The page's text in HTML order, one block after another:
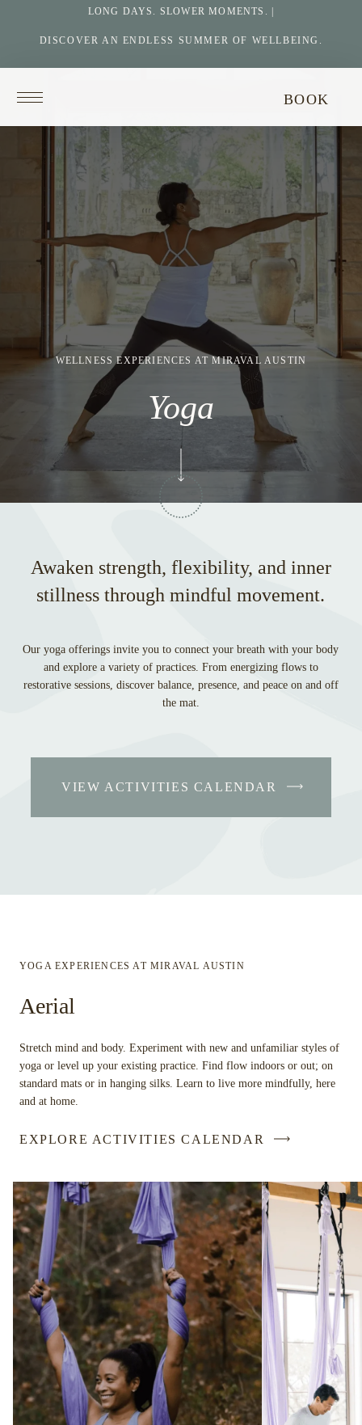
LONG DAYS. SLOWER MOMENTS. |
DISCOVER AN ENDLESS SUMMER OF WELLBEING.
BOOK
WELLNESS EXPERIENCES AT MIRAVAL AUSTIN
Yoga
Awaken strength, flexibility, and inner
stillness through mindful movement.
Our yoga offerings invite you to connect your breath with your body
and explore a variety of practices. From energizing flows to
restorative sessions, discover balance, presence, and peace on and off
the mat.
VIEW ACTIVITIES CALENDAR
YOGA EXPERIENCES AT MIRAVAL AUSTIN
Aerial
Stretch mind and body. Experiment with new and unfamiliar styles of
yoga or level up your existing practice. Find flow indoors or out; on
standard mats or in hanging silks. Learn to live more mindfully, here
and at home.
EXPLORE ACTIVITIES CALENDAR